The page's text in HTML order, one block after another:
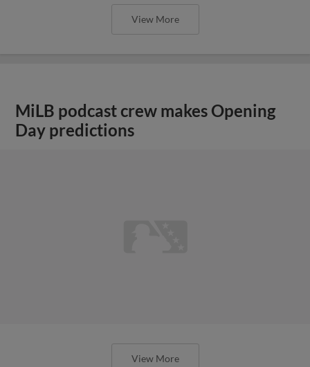
View More
MiLB podcast crew makes Opening
Day predictions
View More